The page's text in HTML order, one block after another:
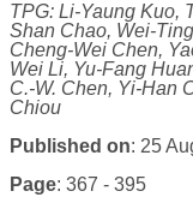
TPG: Li-Yaung Kuo,
Shan Chao, Wei-
Cheng-Wei Chen,
Wei Li, Yu-Fang
C.-W. Chen, Yi-Han
Chiou
Published on: 25
Page: 367 - 395